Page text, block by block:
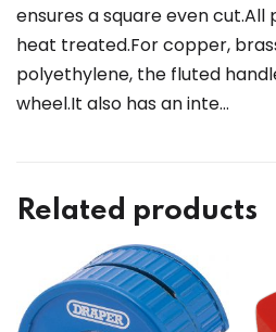
ensures a square even
heat treated.For copper,
polyethylene, the fluted
wheel.It also has an inte…
Related products